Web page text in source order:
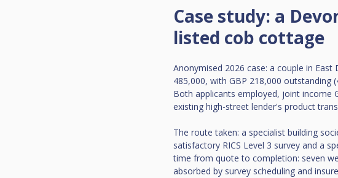
Case study: a
listed cob cottage
Anonymised 2026 case: a couple in
485,000, with GBP 218,000 outstanding
Both applicants employed, joint income
existing high-street lender's product
The route taken: a specialist building
satisfactory RICS Level 3 survey and a
time from quote to completion: seven
absorbed by survey scheduling and